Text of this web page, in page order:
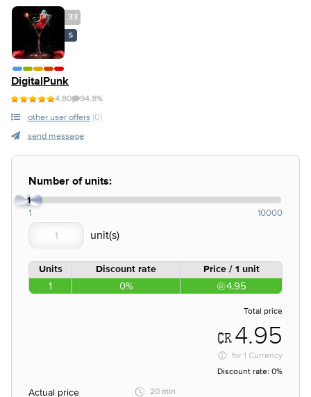
33
S
DigitalPunk
4.80 94.8%
other user offers (0)
send message
Number of units:
1
1 10000
Units Discount rate Price / 1 unit
1 0% 4.95
Total price
4.95
for 1 Currency
Discount rate: 0%
Actual price
20 min